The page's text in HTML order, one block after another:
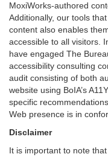
MoxiWorks-authored
Additionally, our tools
content also enables
accessible to all visitors.
have engaged The
accessibility consulting
audit consisting of both
website using BoIA’s A11Y
specific
Web presence is in
Disclaimer
It is important to note